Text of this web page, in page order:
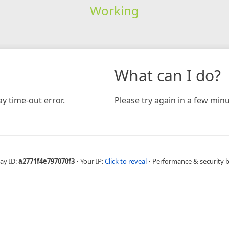
Working
time-out error.
What can I do?
Please try again in a few
ID:a2771f4e797070f3 • Your IP:Click to reveal • Performance & security